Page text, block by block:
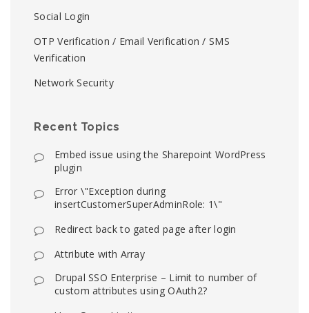
Social Login
OTP Verification / Email Verification / SMS
Verification
Network Security
Recent Topics
Embed issue using the Sharepoint WordPress
plugin
Error \"Exception during
insertCustomerSuperAdminRole: 1\"
Redirect back to gated page after login
Attribute with Array
Drupal SSO Enterprise – Limit to number of
custom attributes using OAuth2?